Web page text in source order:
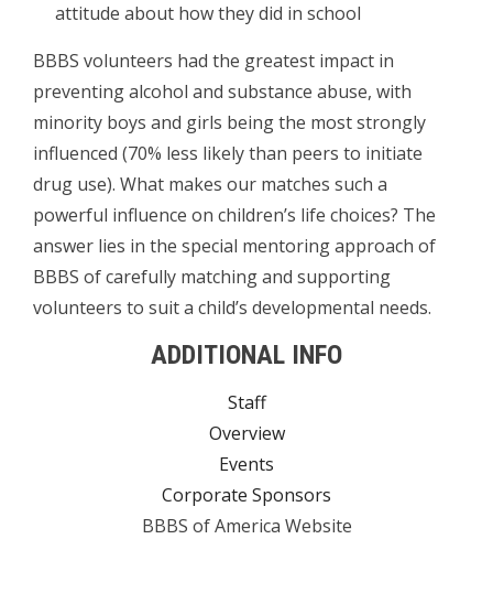
attitude about how they did in school
BBBS volunteers had the greatest impact in
preventing alcohol and substance abuse, with
minority boys and girls being the most strongly
influenced (70% less likely than peers to initiate
drug use). What makes our matches such a
powerful influence on children’s life choices? The
answer lies in the special mentoring approach of
BBBS of carefully matching and supporting
volunteers to suit a child’s developmental needs.
ADDITIONAL INFO
Staff
Overview
Events
Corporate Sponsors
BBBS of America Website